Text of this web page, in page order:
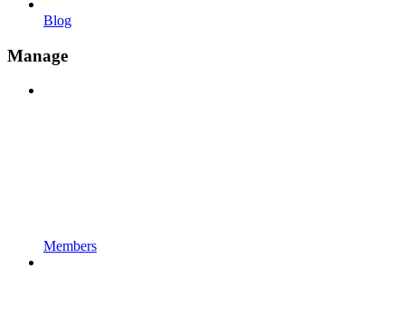
Blog
Manage
Members